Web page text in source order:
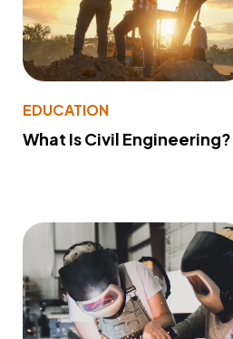
EDUCATION
What Is Civil Engineering?